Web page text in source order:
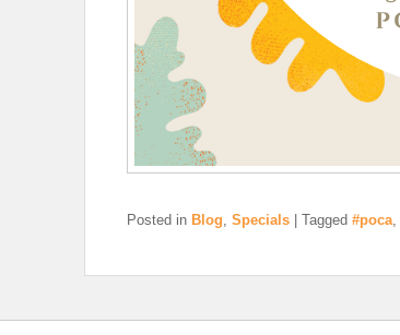
Posted in Blog, Specials Tagged #poca,